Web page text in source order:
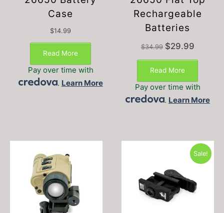
Case
$14.99
Read More
Pay over time with
. Learn More
Rechargeable
Batteries
$34.99 Original
$34.99.
$29.99Current
Read More
Pay over time with
. Learn More
Sale!